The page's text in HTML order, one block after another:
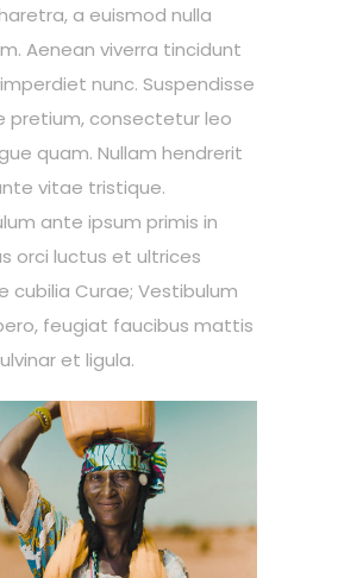
a euismod nulla
Aenean viverra tincidunt
nunc. Suspendisse
pretium, consectetur leo
quam. Nullam hendrerit
vitae tristique.
ante ipsum primis in
orci luctus et ultrices
cubilia Curae; Vestibulum
feugiat faucibus mattis
et ligula.